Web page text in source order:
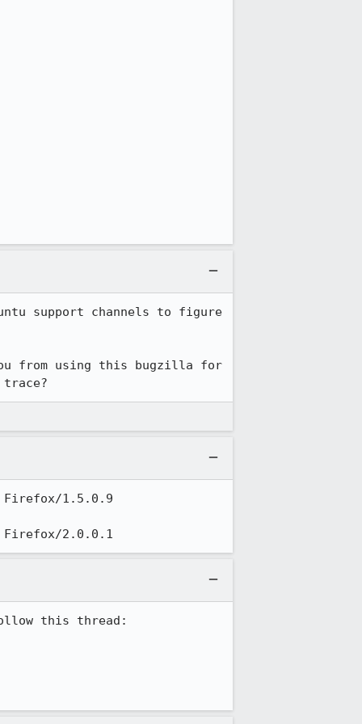
support channels to figure
from using this bugzilla for
Firefox/1.5.0.9
Firefox/2.0.0.1
this thread: